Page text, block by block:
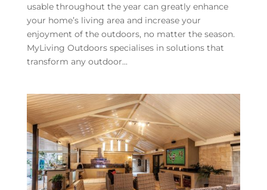
usable throughout the year can greatly enhance
your home’s living area and increase your
enjoyment of the outdoors, no matter the season.
MyLiving Outdoors specialises in solutions that
transform any outdoor...